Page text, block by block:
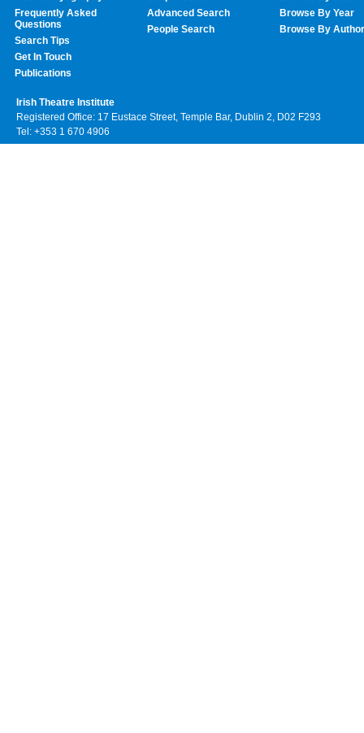
Frequently Asked
Questions
Search Tips
Get In Touch
Publications
Advanced Search
People Search
Browse By Year
Browse By Author
Irish Theatre Institute
Registered Office: 17 Eustace Street, Temple Bar, Dublin 2, D02 F293
Tel: +353 1 670 4906